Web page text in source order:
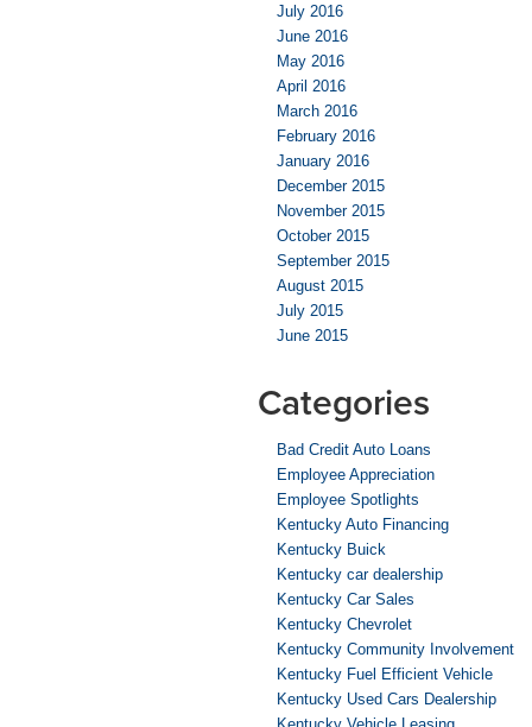
July 2016
June 2016
May 2016
April 2016
March 2016
February 2016
January 2016
December 2015
November 2015
October 2015
September 2015
August 2015
July 2015
June 2015
Categories
Bad Credit Auto Loans
Employee Appreciation
Employee Spotlights
Kentucky Auto Financing
Kentucky Buick
Kentucky car dealership
Kentucky Car Sales
Kentucky Chevrolet
Kentucky Community Involvement
Kentucky Fuel Efficient Vehicle
Kentucky Used Cars Dealership